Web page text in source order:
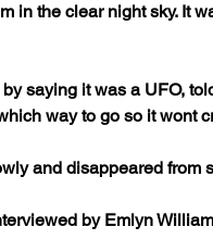
in the clear night sky. It
saying it was a UFO,
way to go so it wont
and disappeared
by Emlyn